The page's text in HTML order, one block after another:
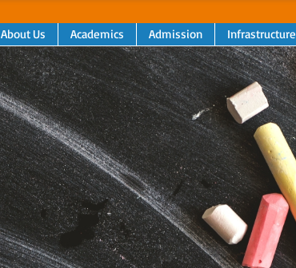
About Us Academics Admission Infrastructure